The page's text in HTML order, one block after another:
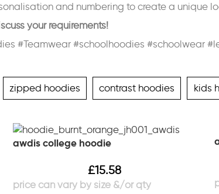
and numbering to create a unique
your requirements!
#Teamwear #schoolhoodies #schoolwear
zipped hoodies contrast hoodies kids
awdis college hoodie
£15.58